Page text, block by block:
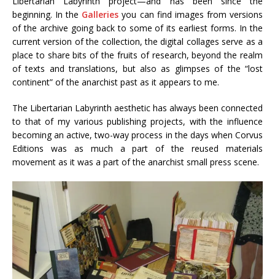
beginning. In the Galleries you can find images from versions
of the archive going back to some of its earliest forms. In the
current version of the collection, the digital collages serve as a
place to share bits of the fruits of research, beyond the realm
of texts and translations, but also as glimpses of the “lost
continent” of the anarchist past as it appears to me.
The Libertarian Labyrinth aesthetic has always been connected
to that of my various publishing projects, with the influence
becoming an active, two-way process in the days when Corvus
Editions was as much a part of the reused materials
movement as it was a part of the anarchist small press scene.